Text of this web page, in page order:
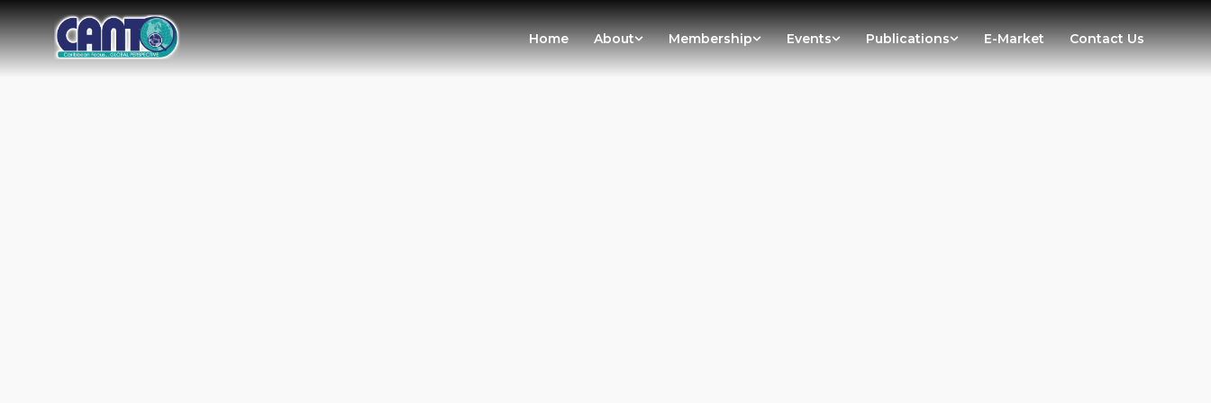
Home About Membership Events Publications E-Market Contact Us